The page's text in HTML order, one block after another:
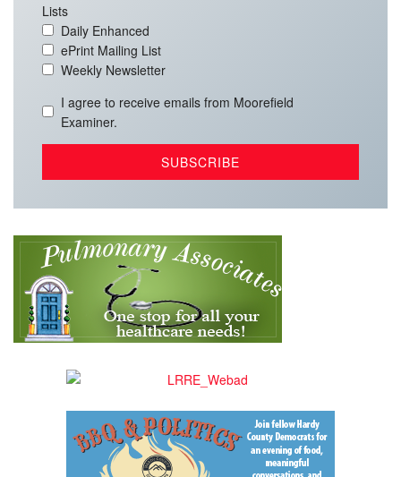
Lists
Daily Enhanced
ePrint Mailing List
Weekly Newsletter
I agree to receive emails from Moorefield
Examiner.